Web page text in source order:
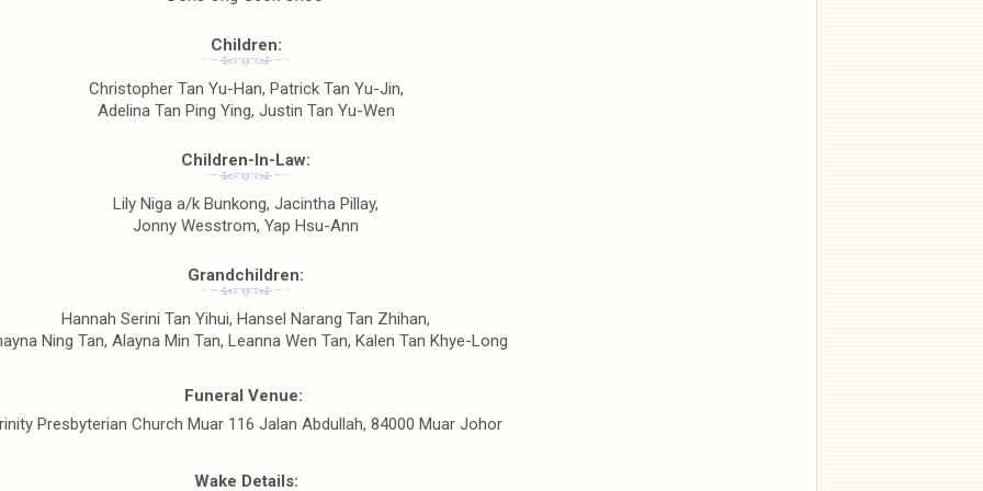
Children:
Christopher Tan Yu-Han, Patrick Tan Yu-Jin,
Adelina Tan Ping Ying, Justin Tan Yu-Wen
Children-In-Law:
Lily Niga a/k Bunkong, Jacintha Pillay,
Jonny Wesstrom, Yap Hsu-Ann
Grandchildren:
Hannah Serini Tan Yihui, Hansel Narang Tan Zhihan,
Ning Tan, Alayna Min Tan, Leanna Wen Tan, Kalen Tan Khye-Long
Funeral Venue:
Presbyterian Church Muar 116 Jalan Abdullah, 84000 Muar Johor
Wake Details: